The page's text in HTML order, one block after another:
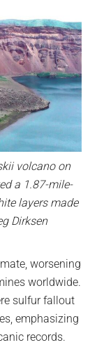
volcano on
a 1.87-mile-
layers made
Dirksen
worsening
worldwide.
sulfur fallout
emphasizing
records.